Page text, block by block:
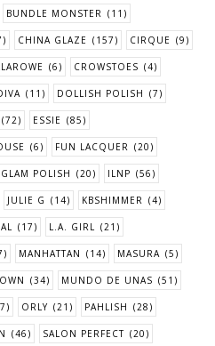
BUNDLE MONSTER (11)
CHINA GLAZE (157) CIRQUE (9)
(6) CROWSTOES (4)
(11) DOLLISH POLISH (7)
(72) ESSIE (85)
(6) FUN LACQUER (20)
GLAM POLISH (20) ILNP (56)
JULIE G (14) KBSHIMMER (4)
(17) L.A. GIRL (21)
MANHATTAN (14) MASURA (5)
(34) MUNDO DE UNAS (51)
ORLY (21) PAHLISH (28)
(46) SALON PERFECT (20)